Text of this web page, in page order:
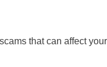
that can affect